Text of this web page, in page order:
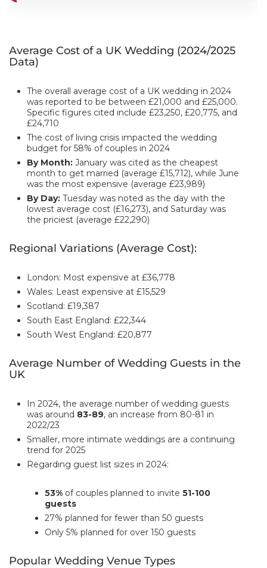
Average Cost of a UK Wedding (2024/2025
Data)
The overall average cost of a UK wedding in 2024
was reported to be between £21,000 and £25,000.
Specific figures cited include £23,250, £20,775, and
£24,710
The cost of living crisis impacted the wedding
budget for 58% of couples in 2024
By Month: January was cited as the cheapest
month to get married (average £15,712), while June
was the most expensive (average £23,989)
By Day: Tuesday was noted as the day with the
lowest average cost (£16,273), and Saturday was
the priciest (average £22,290)
Regional Variations (Average Cost):
London: Most expensive at £36,778
Wales: Least expensive at £15,529
Scotland: £19,387
South East England: £22,344
South West England: £20,877
Average Number of Wedding Guests in the
UK
In 2024, the average number of wedding guests
was around 83-89, an increase from 80-81 in
2022/23
Smaller, more intimate weddings are a continuing
trend for 2025
Regarding guest list sizes in 2024:
53% of couples planned to invite 51-100
guests
27% planned for fewer than 50 guests
Only 5% planned for over 150 guests
Popular Wedding Venue Types